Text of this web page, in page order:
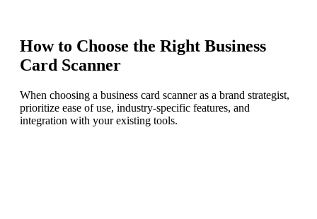
How to Choose the Right Business
Card Scanner
When choosing a business card scanner as a brand strategist,
prioritize ease of use, industry-specific features, and
integration with your existing tools.